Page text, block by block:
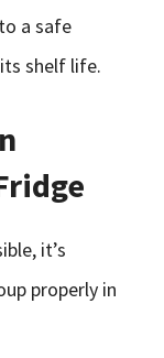
a safe
shelf life.
it’s
properly in